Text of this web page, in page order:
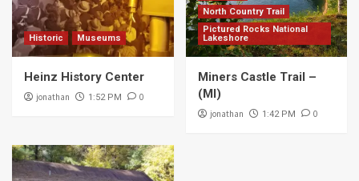
Historic Museums
Heinz History Center
jonathan 1:52 PM 0
North Country Trail
Pictured Rocks National
Lakeshore
Miners Castle Trail –
(MI)
jonathan 1:42 PM 0